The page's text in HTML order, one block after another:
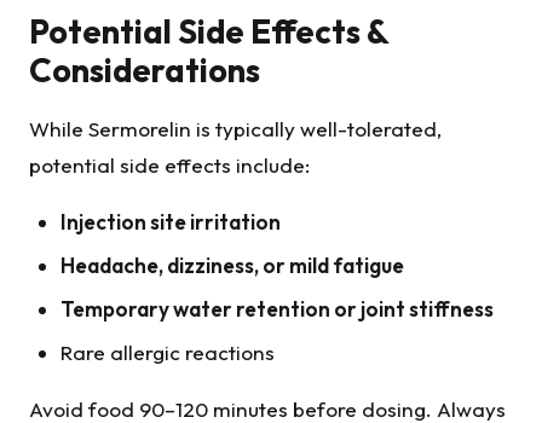
Potential Side Effects &
Considerations
While Sermorelin is typically well-tolerated,
potential side effects include:
Injection site irritation
Headache, dizziness, or mild fatigue
Temporary water retention or joint stiffness
Rare allergic reactions
Avoid food 90–120 minutes before dosing. Always